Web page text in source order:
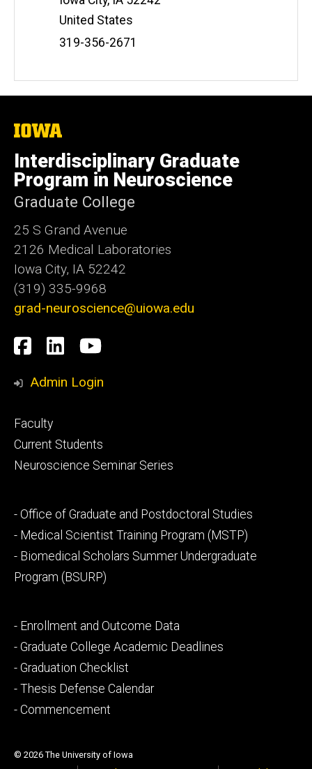
United States
Phone
319-356-2671
The
University
of
Iowa
Interdisciplinary Graduate
Program in Neuroscience
Graduate College
25 S Grand Avenue
2126 Medical Laboratories
Iowa City, IA 52242
(319) 335-9968
grad-neuroscience@uiowa.edu
Social
Media
Facebook
LinkedInYouTube
Admin Login
Footer
primary
Faculty
Current Students
Neuroscience Seminar Series
Footer
secondary
- Office of Graduate and Postdoctoral Studies
- Medical Scientist Training Program (MSTP)
- Biomedical Scholars Summer Undergraduate
Program (BSURP)
Footer
tertiary
- Enrollment and Outcome Data
- Graduate College Academic Deadlines
- Graduation Checklist
- Thesis Defense Calendar
- Commencement
© 2026 The University of Iowa